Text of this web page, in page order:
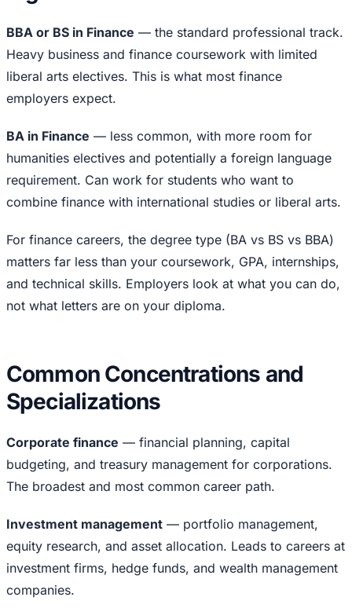
BBA or BS in Finance — the standard professional track.
Heavy business and finance coursework with limited
liberal arts electives. This is what most finance
employers expect.
BA in Finance — less common, with more room for
humanities electives and potentially a foreign language
requirement. Can work for students who want to
combine finance with international studies or liberal arts.
For finance careers, the degree type (BA vs BS vs BBA)
matters far less than your coursework, GPA, internships,
and technical skills. Employers look at what you can do,
not what letters are on your diploma.
Common Concentrations and
Specializations
Corporate finance — financial planning, capital
budgeting, and treasury management for corporations.
The broadest and most common career path.
Investment management — portfolio management,
equity research, and asset allocation. Leads to careers at
investment firms, hedge funds, and wealth management
companies.